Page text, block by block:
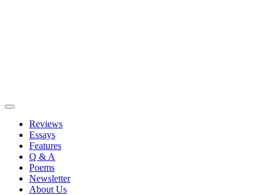
Reviews
Essays
Features
Q & A
Poems
Newsletter
About Us